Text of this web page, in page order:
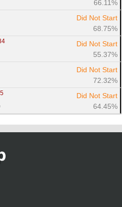
66.11%
Did Not Start
68.75%
Did Not Start
55.37%
Did Not Start
72.32%
Did Not Start
64.45%